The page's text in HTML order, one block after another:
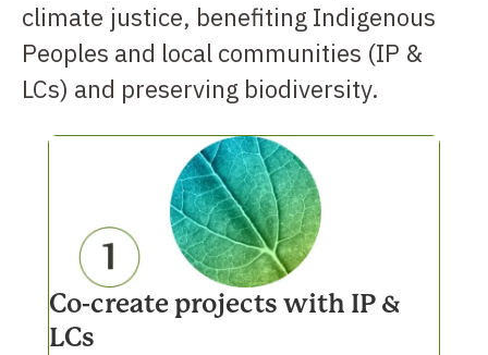
climate justice, benefiting Indigenous
Peoples and local communities (IP &
LCs) and preserving biodiversity.
Co-create projects with IP &
LCs